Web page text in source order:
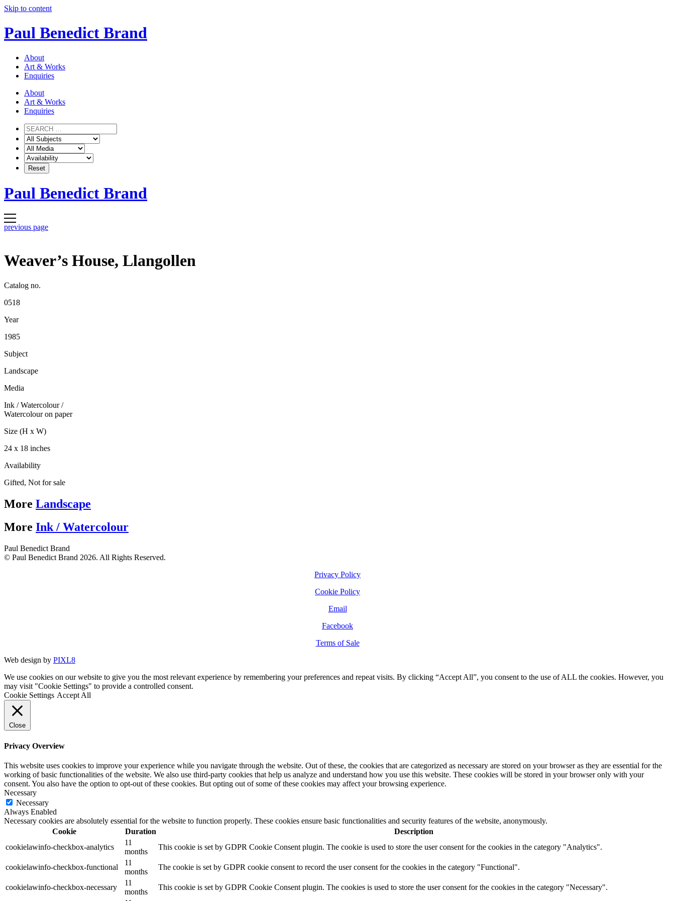
Skip to content
Paul Benedict Brand
About
Art & Works
Enquiries
About
Art & Works
Enquiries
Paul Benedict Brand
previous page
Weaver’s House, Llangollen
Catalog no.
0518
Year
1985
Subject
Landscape
Media
Ink / Watercolour/
Watercolour on paper
Size (H x W)
24 x 18 inches
Availability
Gifted, Not for sale
More Landscape
More Ink / Watercolour
Paul Benedict Brand
© Paul Benedict Brand 2026. All Rights Reserved.
Privacy Policy
Cookie Policy
Email
Facebook
Terms of Sale
Web design by PIXL8
We use cookies on our website to give you the most relevant experience by remembering your preferences and repeat visits. By clicking “Accept All”, you consent to the use of ALL the cookies. However, you
may visit "Cookie Settings" to provide a controlled consent.
Cookie Settings Accept All
Close
Privacy Overview
This website uses cookies to improve your experience while you navigate through the website. Out of these, the cookies that are categorized as necessary are stored on your browser as they are essential for the
working of basic functionalities of the website. We also use third-party cookies that help us analyze and understand how you use this website. These cookies will be stored in your browser only with your
consent. You also have the option to opt-out of these cookies. But opting out of some of these cookies may affect your browsing experience.
Necessary
Necessary
Always Enabled
Necessary cookies are absolutely essential for the website to function properly. These cookies ensure basic functionalities and security features of the website, anonymously.
Cookie
Duration
Description
cookielawinfo-checkbox-analytics
11
months
This cookie is set by GDPR Cookie Consent plugin. The cookie is used to store the user consent for the cookies in the category "Analytics".
cookielawinfo-checkbox-functional
11
months
The cookie is set by GDPR cookie consent to record the user consent for the cookies in the category "Functional".
cookielawinfo-checkbox-necessary
11
months
This cookie is set by GDPR Cookie Consent plugin. The cookies is used to store the user consent for the cookies in the category "Necessary".